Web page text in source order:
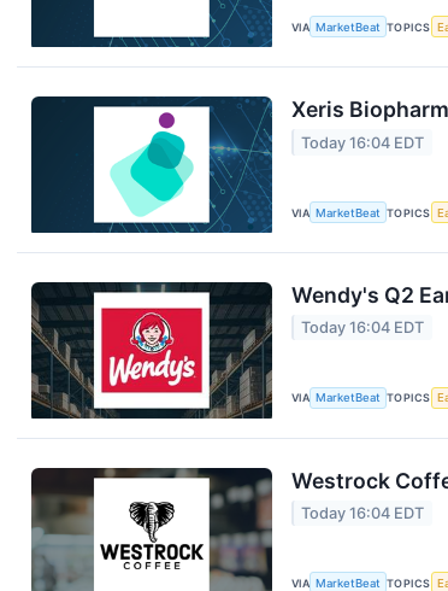
VIA MarketBeat TOPICS
Xeris
Today 16:04 EDT
VIA MarketBeat TOPICS
Wendy's Q2
Today 16:04 EDT
VIA MarketBeat TOPICS
Westrock
Today 16:04 EDT
VIA MarketBeat TOPICS